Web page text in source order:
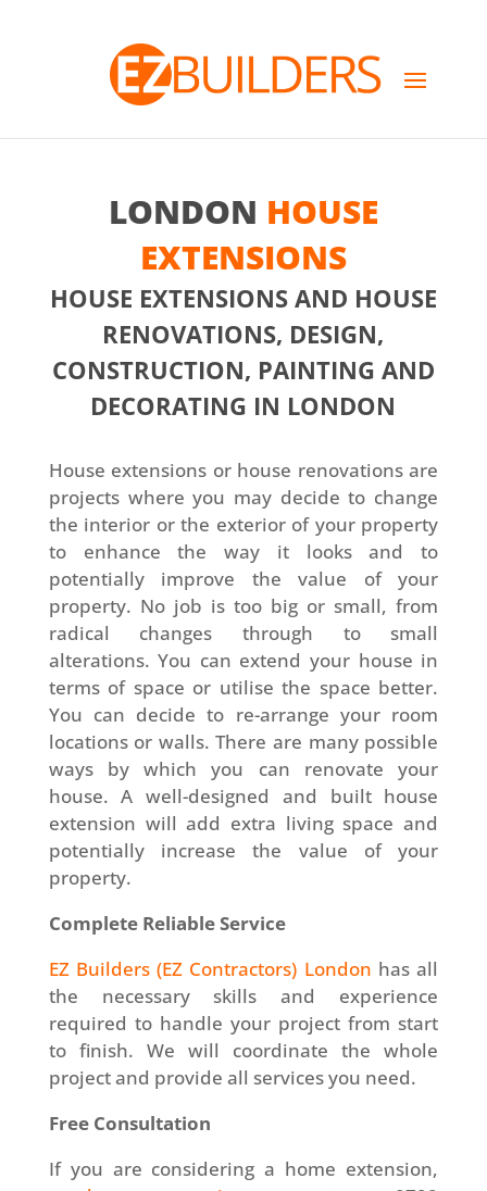
LONDON HOUSE
EXTENSIONS
HOUSE EXTENSIONS AND HOUSE
RENOVATIONS, DESIGN,
CONSTRUCTION, PAINTING AND
DECORATING IN LONDON
House extensions or house renovations are
projects where you may decide to change
the interior or the exterior of your property
to enhance the way it looks and to
potentially improve the value of your
property. No job is too big or small, from
radical changes through to small
alterations. You can extend your house in
terms of space or utilise the space better.
You can decide to re-arrange your room
locations or walls. There are many possible
ways by which you can renovate your
house. A well-designed and built house
extension will add extra living space and
potentially increase the value of your
property.
Complete Reliable Service
EZ Builders (EZ Contractors) London has all
the necessary skills and experience
required to handle your project from start
to finish. We will coordinate the whole
project and provide all services you need.
Free Consultation
If you are considering a home extension,